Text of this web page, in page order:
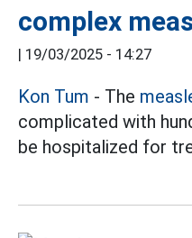
complex
| 19/03/2025 - 14:27
Kon Tum - The
complicated with
be hospitalized for